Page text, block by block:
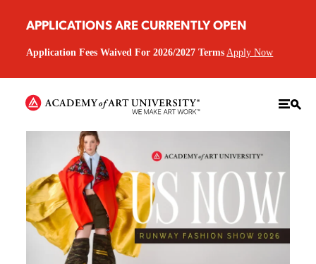
APPLICATIONS ARE CURRENTLY OPEN
Application Fees Waived For 2026/2027 Terms Apply Now